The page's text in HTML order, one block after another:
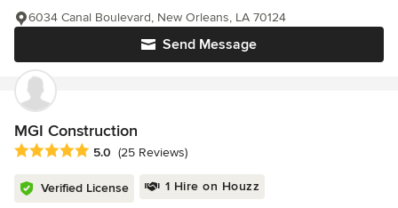
Send Message
6034 Canal Boulevard, New Orleans, LA 70124
MGI Construction
Average rating: 5 out of 5 stars
5.0 (25 Reviews)
Verified License 1 Hire on Houzz